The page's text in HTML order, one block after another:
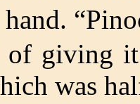
hand.
of giving
was